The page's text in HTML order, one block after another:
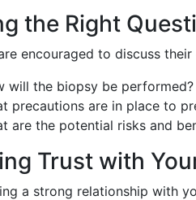
the Right
encouraged to discuss
will the biopsy be performed?
precautions are in place to
are the potential risks and
Trust with
a strong relationship with